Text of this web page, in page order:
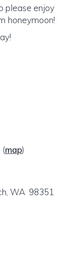
please enjoy
honeymoon!
(map)
WA 98351